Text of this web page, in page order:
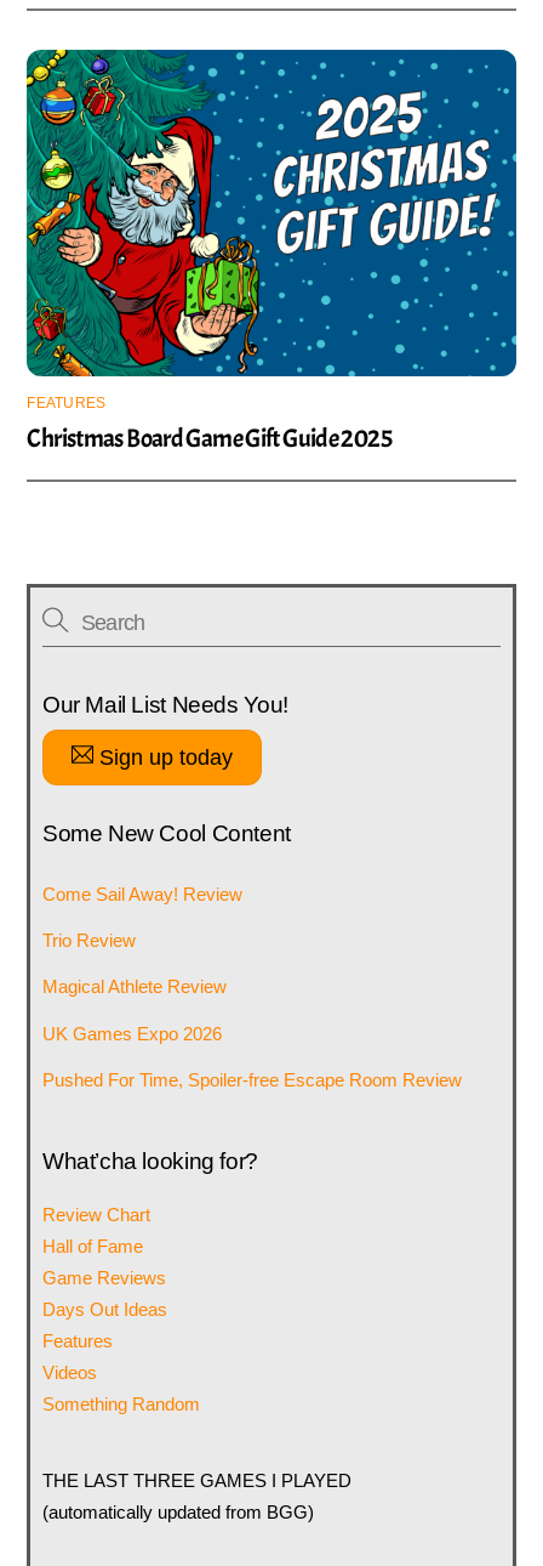
FEATURES
Christmas Board Game Gift Guide 2025
Our Mail List Needs You!
Sign up today
Some New Cool Content
Come Sail Away! Review
Trio Review
Magical Athlete Review
UK Games Expo 2026
Pushed For Time, Spoiler-free Escape Room Review
What’cha looking for?
Review Chart
Hall of Fame
Game Reviews
Days Out Ideas
Features
Videos
Something Random
THE LAST THREE GAMES I PLAYED
(automatically updated from BGG)